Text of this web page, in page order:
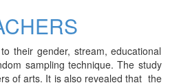
their gender, stream, educational
sampling technique. The study
of arts. It is also revealed that the